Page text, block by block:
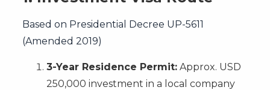
Based on Presidential Decree UP-5611
(Amended 2019)
3-Year Residence Permit:Approx. USD
250,000 investment in a local company